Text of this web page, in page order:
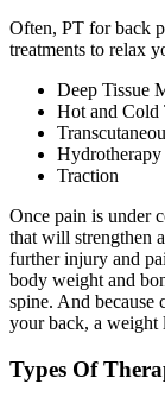
Often, PT for back
treatments to relax
Deep Tissue
Hot and Cold
Hydrotherapy
Traction
Once pain is under
that will strengthen
further injury and
body weight and
spine. And because
your back, a weight
Types Of